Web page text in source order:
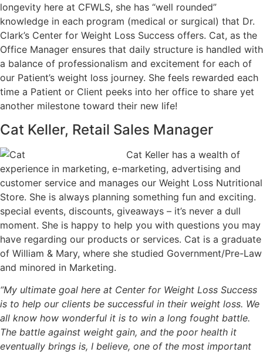
longevity here at CFWLS, she has “well rounded”
knowledge in each program (medical or surgical) that Dr.
Clark’s Center for Weight Loss Success offers. Cat, as the
Office Manager ensures that daily structure is handled with
a balance of professionalism and excitement for each of
our Patient’s weight loss journey. She feels rewarded each
time a Patient or Client peeks into her office to share yet
another milestone toward their new life!
Cat Keller, Retail Sales Manager
Cat Keller has a wealth of
experience in marketing, e-marketing, advertising and
customer service and manages our Weight Loss Nutritional
Store. She is always planning something fun and exciting.
special events, discounts, giveaways – it’s never a dull
moment. She is happy to help you with questions you may
have regarding our products or services. Cat is a graduate
of William & Mary, where she studied Government/Pre-Law
and minored in Marketing.
“My ultimate goal here at Center for Weight Loss Success
is to help our clients be successful in their weight loss. We
all know how wonderful it is to win a long fought battle.
The battle against weight gain, and the poor health it
eventually brings is, I believe, one of the most important